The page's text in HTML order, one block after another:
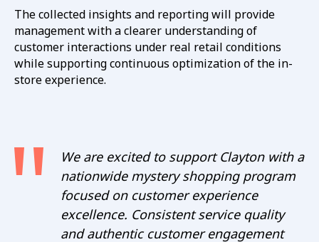
The collected insights and reporting will provide
management with a clearer understanding of
customer interactions under real retail conditions
while supporting continuous optimization of the in-
store experience.
We are excited to support Clayton with a
nationwide mystery shopping program
focused on customer experience
excellence. Consistent service quality
and authentic customer engagement